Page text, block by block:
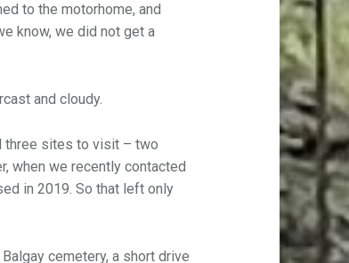
to the motorhome, and
know, we did not get a
and cloudy.
three sites to visit – two
when we recently contacted
in 2019. So that left only
cemetery, a short drive